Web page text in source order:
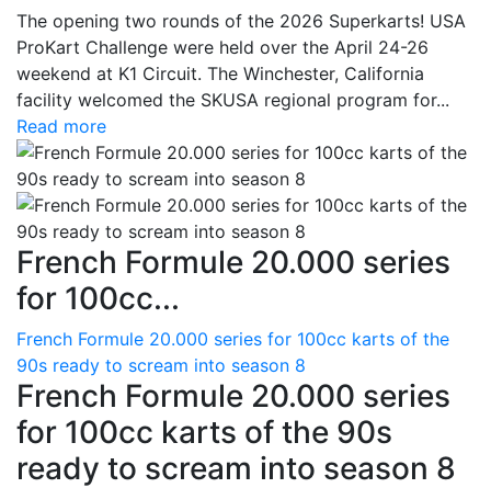
The opening two rounds of the 2026 Superkarts! USA
ProKart Challenge were held over the April 24-26
weekend at K1 Circuit. The Winchester, California
facility welcomed the SKUSA regional program for...
Read more
French Formule 20.000 series
for 100cc...
French Formule 20.000 series for 100cc karts of the
90s ready to scream into season 8
French Formule 20.000 series
for 100cc karts of the 90s
ready to scream into season 8